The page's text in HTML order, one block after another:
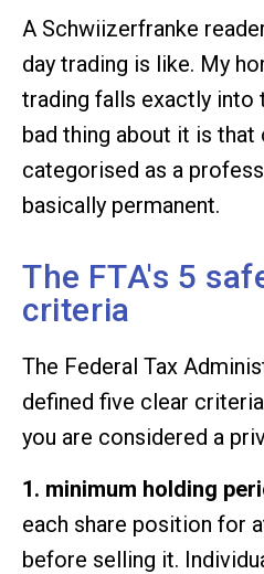
A Schwiizerfranke
day trading is like. My
trading falls exactly into
bad thing about it is that
categorised as a
basically permanent.
The FTA's 5
criteria
The Federal Tax
defined five clear
you are considered a
1. minimum holding
each share position for
before selling it.